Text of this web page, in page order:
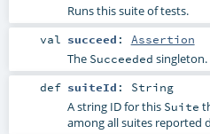
Runs this suite of tests.
val succeed : Assertion
The Succeeded singleton.
def suiteId : String
A string ID for this Suite
among all suites reported